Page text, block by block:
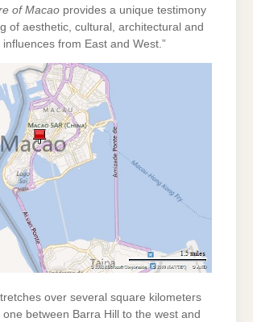
of Macao provides a unique testimony
of aesthetic, cultural, architectural and
from East and West.”
over several square kilometers
one between Barra Hill to the west and